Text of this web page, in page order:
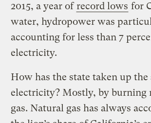
2015, a year ofrecord lows for
water, hydropower was
accounting for less than 7
electricity.
How has the state taken up
electricity? Mostly, by burning
gas. Natural gas has always